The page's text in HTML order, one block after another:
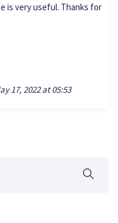
is very useful. Thanks for
17, 2022 at 05:53